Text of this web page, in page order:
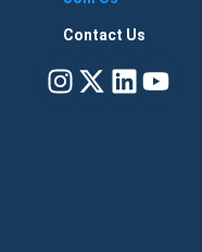
Contact Us
Instagram
X-
twitter